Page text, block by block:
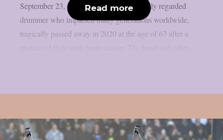
September 23, as per theprp. Peart, a highly regarded
drummer who impacted many generations worldwide,
tragically passed away in 2020 at the age of 67 after a
Read more